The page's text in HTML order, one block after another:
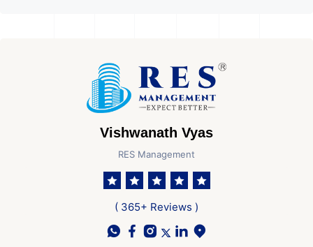
Vishwanath Vyas
RES Management
( 365+ Reviews )